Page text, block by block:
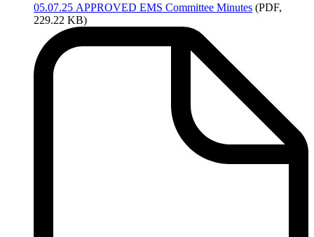
05.07.25 APPROVED EMS Committee Minutes (PDF,
229.22 KB)